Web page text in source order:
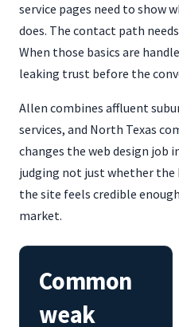
service pages need to show
does. The contact path
When those basics are
leaking trust before the
Allen combines affluent
services, and North Texas
changes the web design job
judging not just whether the
the site feels credible
market.
Common
weak